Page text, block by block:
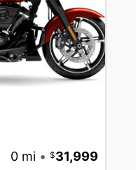
0 mi • 31,999